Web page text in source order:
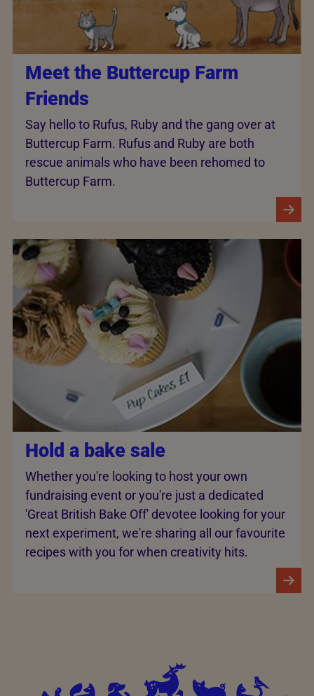
Meet the Buttercup Farm
Friends
Say hello to Rufus, Ruby and the gang over at
Buttercup Farm. Rufus and Ruby are both
rescue animals who have been rehomed to
Buttercup Farm.
Hold a bake sale
Whether you're looking to host your own
fundraising event or you're just a dedicated
'Great British Bake Off' devotee looking for your
next experiment, we're sharing all our favourite
recipes with you for when creativity hits.